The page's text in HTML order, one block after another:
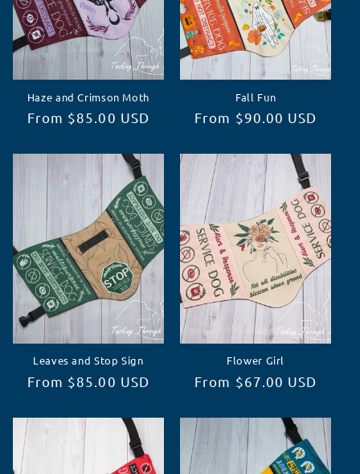
Haze and Crimson Moth
Regular
From $85.00 USD
Fall Fun
Regular
From $90.00 USD
Leaves and Stop Sign
Regular
From $85.00 USD
Flower Girl
Regular
From $67.00 USD